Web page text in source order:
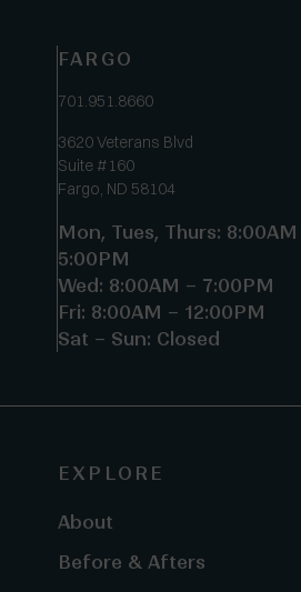
FARGO
701.951.8660
3620 Veterans Blvd
Suite #160
Fargo, ND 58104
Mon, Tues, Thurs: 8:00AM
5:00PM
Wed: 8:00AM – 7:00PM
Fri: 8:00AM – 12:00PM
Sat – Sun: Closed
EXPLORE
About
Before & Afters